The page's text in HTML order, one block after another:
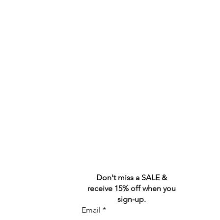
Don't miss a SALE &
receive 15% off when you
sign-up.
Email